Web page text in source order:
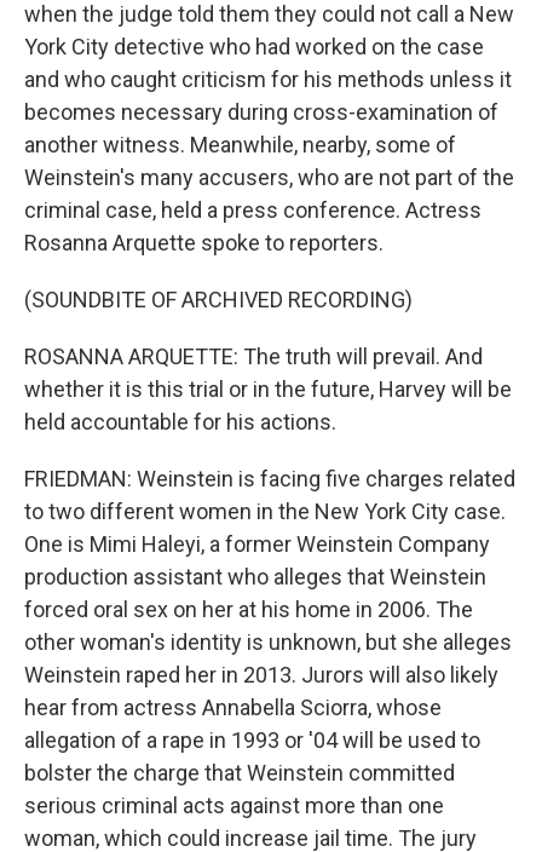
when the judge told them they could not call a New
York City detective who had worked on the case
and who caught criticism for his methods unless it
becomes necessary during cross-examination of
another witness. Meanwhile, nearby, some of
Weinstein's many accusers, who are not part of the
criminal case, held a press conference. Actress
Rosanna Arquette spoke to reporters.
(SOUNDBITE OF ARCHIVED RECORDING)
ROSANNA ARQUETTE: The truth will prevail. And
whether it is this trial or in the future, Harvey will be
held accountable for his actions.
FRIEDMAN: Weinstein is facing five charges related
to two different women in the New York City case.
One is Mimi Haleyi, a former Weinstein Company
production assistant who alleges that Weinstein
forced oral sex on her at his home in 2006. The
other woman's identity is unknown, but she alleges
Weinstein raped her in 2013. Jurors will also likely
hear from actress Annabella Sciorra, whose
allegation of a rape in 1993 or '04 will be used to
bolster the charge that Weinstein committed
serious criminal acts against more than one
woman, which could increase jail time. The jury